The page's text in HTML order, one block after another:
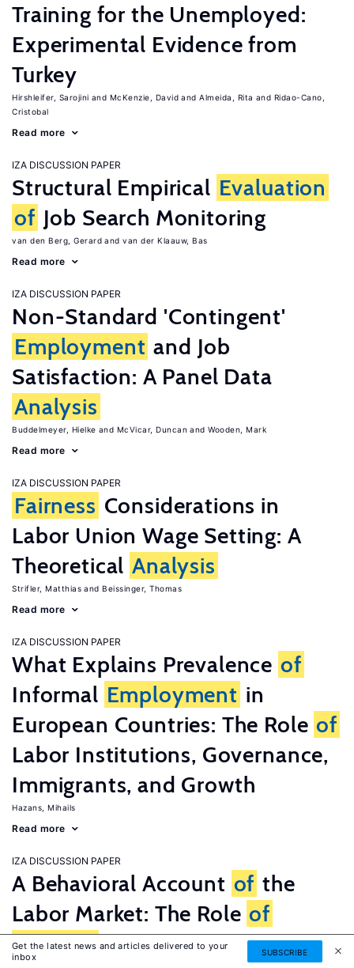
Training for the Unemployed:
Experimental Evidence from
Turkey
Hirshleifer, Sarojini McKenzie, David Almeida, Rita
Ridao-Cano,
Cristobal
Read more
IZA DISCUSSION PAPER
Structural Empirical Evaluation
of Job Search Monitoring
van den Berg, Gerard van der Klaauw, Bas
Read more
IZA DISCUSSION PAPER
Non-Standard 'Contingent'
Employment and Job
Satisfaction: A Panel Data
Analysis
Buddelmeyer, Hielke McVicar, Duncan Wooden, Mark
Read more
IZA DISCUSSION PAPER
Fairness Considerations in
Labor Union Wage Setting: A
Theoretical Analysis
Strifler, Matthias Beissinger, Thomas
Read more
IZA DISCUSSION PAPER
What Explains Prevalence of
Informal Employment in
European Countries: The Role of
Labor Institutions, Governance,
Immigrants, and Growth
Hazans, Mihails
Read more
IZA DISCUSSION PAPER
A Behavioral Account of the
Labor Market: The Role of
FairnessConcerns
Get the latest news and articles delivered to your
inbox
SUBSCRIBE